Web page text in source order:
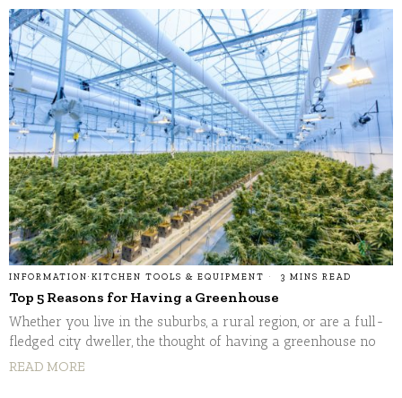
INFORMATION· KITCHEN TOOLS & EQUIPMENT 3 MINS READ
Top 5 Reasons for Having a Greenhouse
Whether you live in the suburbs, a rural region, or are a full-
fledged city dweller, the thought of having a greenhouse no
READ MORE